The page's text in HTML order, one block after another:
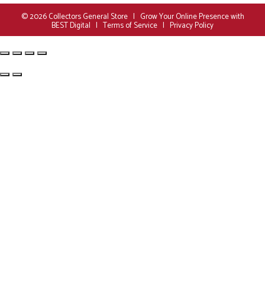
© 2026Collectors General Store| Grow Your Online Presence with
BEST Digital | Terms of Service | Privacy Policy